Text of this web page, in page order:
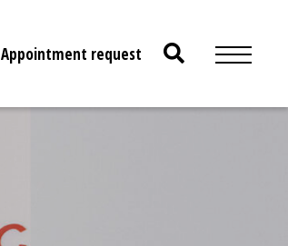
Appointment request
Search